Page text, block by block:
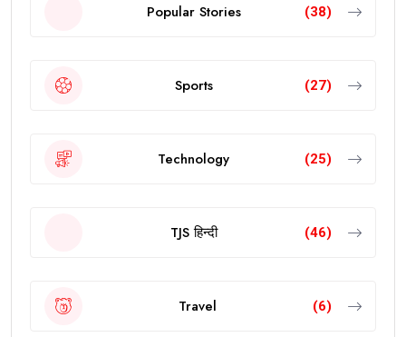
Popular Stories (38)
Sports (27)
Technology (25)
TJS हिन्दी (46)
Travel (6)